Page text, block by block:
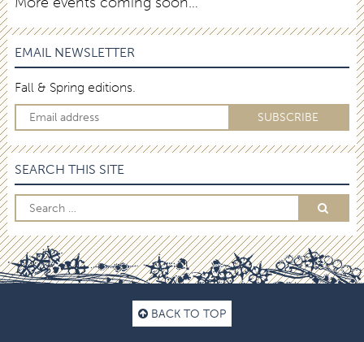
EMAIL NEWSLETTER
Fall & Spring editions.
SEARCH THIS SITE
BACK TO TOP